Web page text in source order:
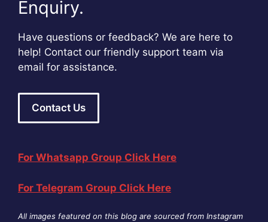
Enquiry.
Have questions or feedback? We are here to
help! Contact our friendly support team via
email for assistance.
Contact Us
For Whatsapp Group Click Here
For Telegram Group Click Here
All images featured on this blog are sourced from Instagram